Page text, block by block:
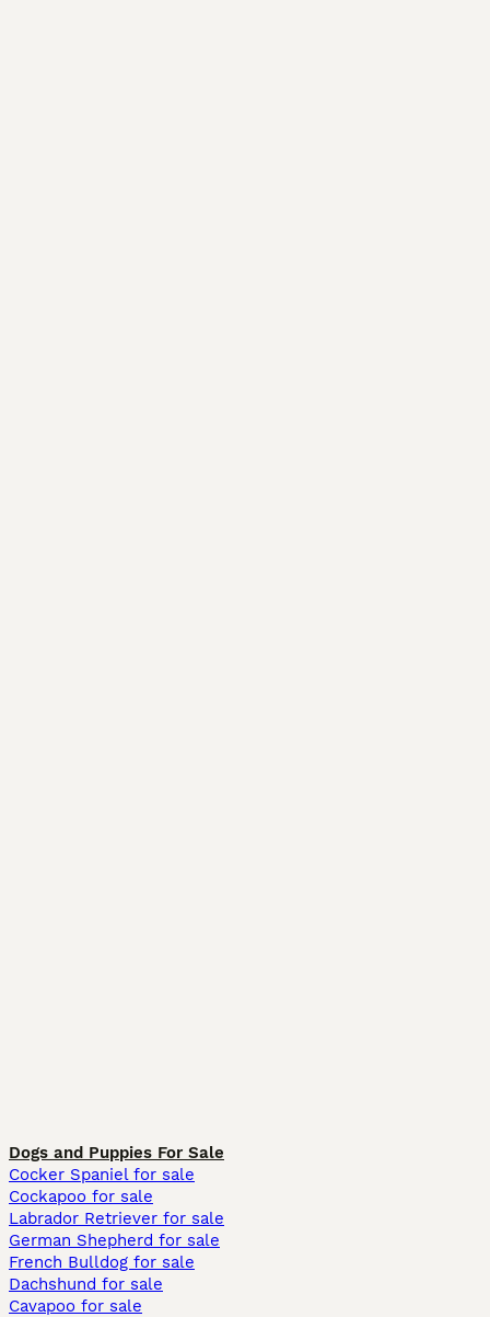
Dogs and Puppies For Sale
Cocker Spaniel for sale
Cockapoo for sale
Labrador Retriever for sale
German Shepherd for sale
French Bulldog for sale
Dachshund for sale
Cavapoo for sale